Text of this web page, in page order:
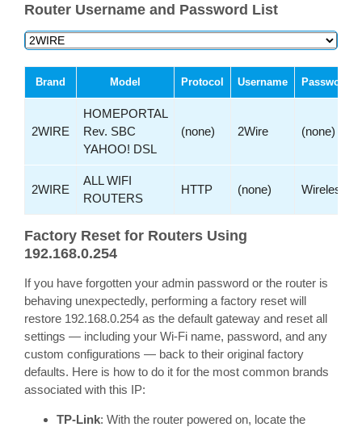
Router Username and Password List
Brand Model Protocol Username Password
2WIRE
HOMEPORTAL
Rev. SBC
YAHOO! DSL
(none) 2Wire (none)
2WIRE
ALL WIFI
ROUTERS
HTTP (none) Wireless
Factory Reset for Routers Using
192.168.0.254
If you have forgotten your admin password or the router is
behaving unexpectedly, performing a factory reset will
restore 192.168.0.254 as the default gateway and reset all
settings — including your Wi-Fi name, password, and any
custom configurations — back to their original factory
defaults. Here is how to do it for the most common brands
associated with this IP:
TP-Link: With the router powered on, locate the